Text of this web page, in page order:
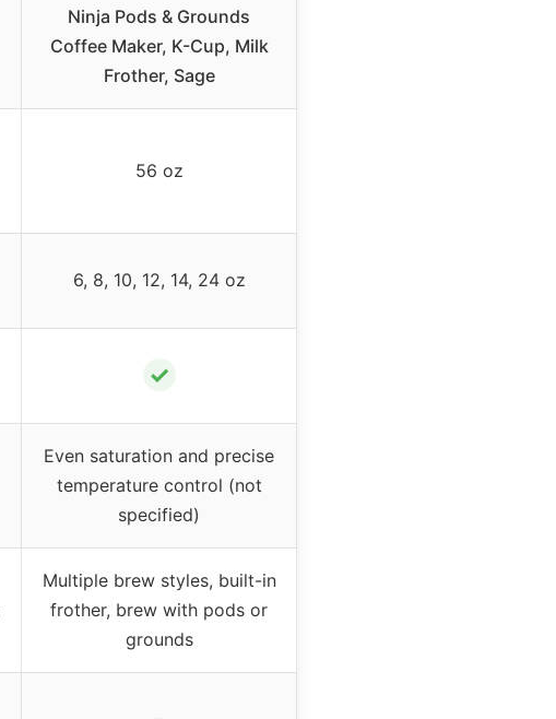
Ninja Pods & Grounds
Coffee Maker, K-Cup, Milk
Frother, Sage
56 oz
6, 8, 10, 12, 14, 24 oz
✓
Even saturation and precise
temperature control (not
specified)
Multiple brew styles, built-in
frother, brew with pods or
grounds